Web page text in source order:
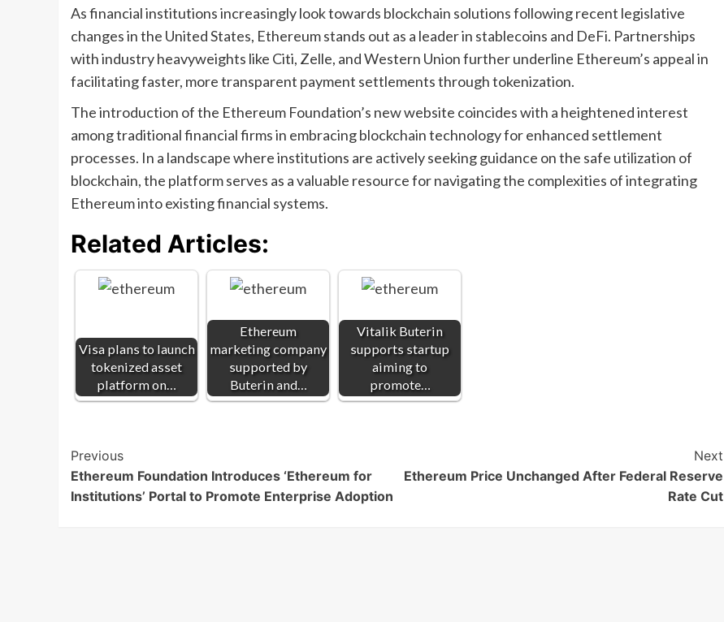
As financial institutions increasingly look towards blockchain solutions following recent legislative
changes in the United States, Ethereum stands out as a leader in stablecoins and DeFi. Partnerships
with industry heavyweights like Citi, Zelle, and Western Union further underline Ethereum’s appeal in
facilitating faster, more transparent payment settlements through tokenization.
The introduction of the Ethereum Foundation’s new website coincides with a heightened interest
among traditional financial firms in embracing blockchain technology for enhanced settlement
processes. In a landscape where institutions are actively seeking guidance on the safe utilization of
blockchain, the platform serves as a valuable resource for navigating the complexities of integrating
Ethereum into existing financial systems.
Related Articles:
Visa plans to launch
tokenized asset
platform on…
Ethereum
marketing company
supported by
Buterin and…
Vitalik Buterin
supports startup
aiming to
promote…
Post
Navigation
Previous
Ethereum Foundation Introduces ‘Ethereum for
Institutions’ Portal to Promote Enterprise Adoption
Next
Ethereum Price Unchanged After Federal Reserve
Rate Cut